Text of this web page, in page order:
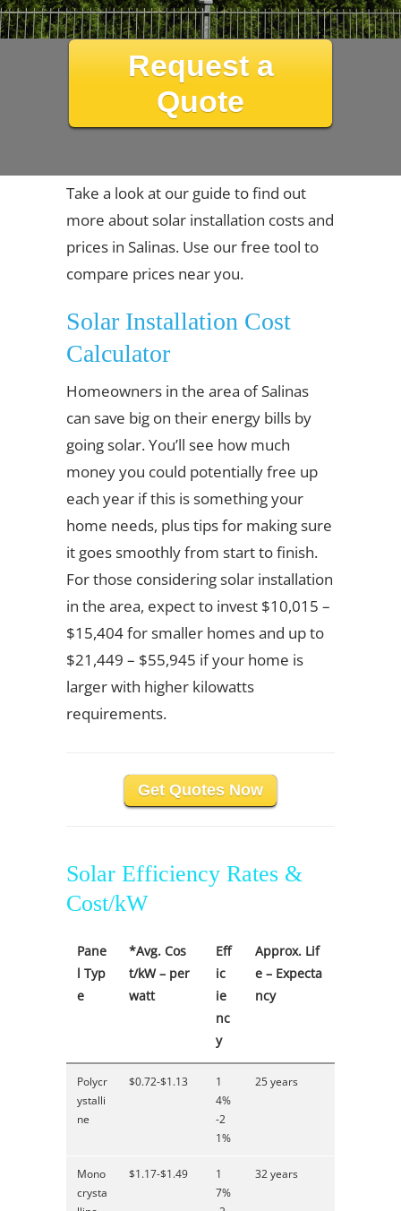
Request a
Quote
Take a look at our guide to find out
more about solar installation costs and
prices in Salinas. Use our free tool to
compare prices near you.
Solar Installation Cost
Calculator
Homeowners in the area of Salinas
can save big on their energy bills by
going solar. You’ll see how much
money you could potentially free up
each year if this is something your
home needs, plus tips for making sure
it goes smoothly from start to finish.
For those considering solar installation
in the area, expect to invest $10,015 –
$15,404 for smaller homes and up to
$21,449 – $55,945 if your home is
larger with higher kilowatts
requirements.
Get Quotes Now
Solar Efficiency Rates &
Cost/kW
Pane
l Typ
e
*Avg. Cos
t/kW – per
watt
Eff
ic
ie
nc
y
Approx. Lif
e – Expecta
ncy
Polycr
ystalli
ne
$0.72-$1.13
1
4%
-2
1%
25 years
Mono
crysta
$1.17-$1.49
1
7%
32 years